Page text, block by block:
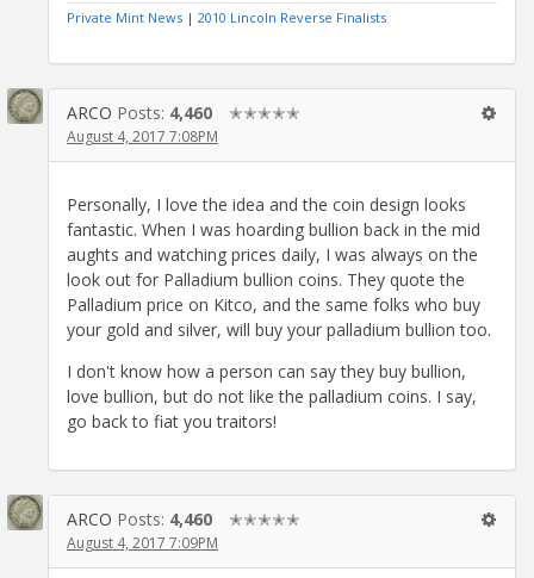
Private Mint News | 2010 Lincoln Reverse Finalists
ARCO Posts: 4,460 ✭✭✭✭✭
August 4, 2017 7:08PM
Personally, I love the idea and the coin design looks
fantastic. When I was hoarding bullion back in the mid
aughts and watching prices daily, I was always on the
look out for Palladium bullion coins. They quote the
Palladium price on Kitco, and the same folks who buy
your gold and silver, will buy your palladium bullion too.
I don't know how a person can say they buy bullion,
love bullion, but do not like the palladium coins. I say,
go back to fiat you traitors!
ARCO Posts: 4,460 ✭✭✭✭✭
August 4, 2017 7:09PM